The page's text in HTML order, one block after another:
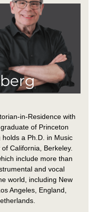
in-Residence with
of Princeton
a Ph.D. in Music
California, Berkeley.
include more than
and vocal
world, including New
Angeles, England,